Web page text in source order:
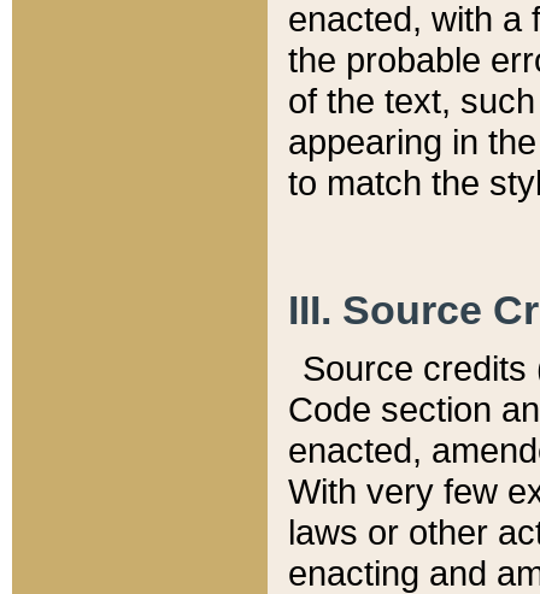
enacted, with a
the probable
of the text,
appearing in
to match the
III. Source
Source credits
Code section
enacted,
With very few
laws or other
enacting and